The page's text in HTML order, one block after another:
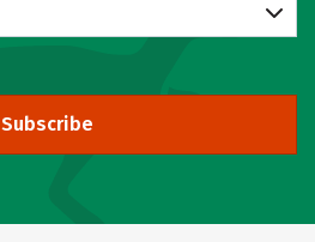
Subscribe